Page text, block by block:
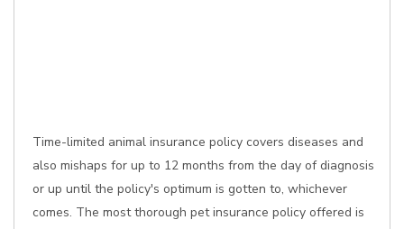
Time-limited animal insurance policy covers diseases and
also mishaps for up to 12 months from the day of diagnosis
or up until the policy's optimum is gotten to, whichever
comes. The most thorough pet insurance policy offered is